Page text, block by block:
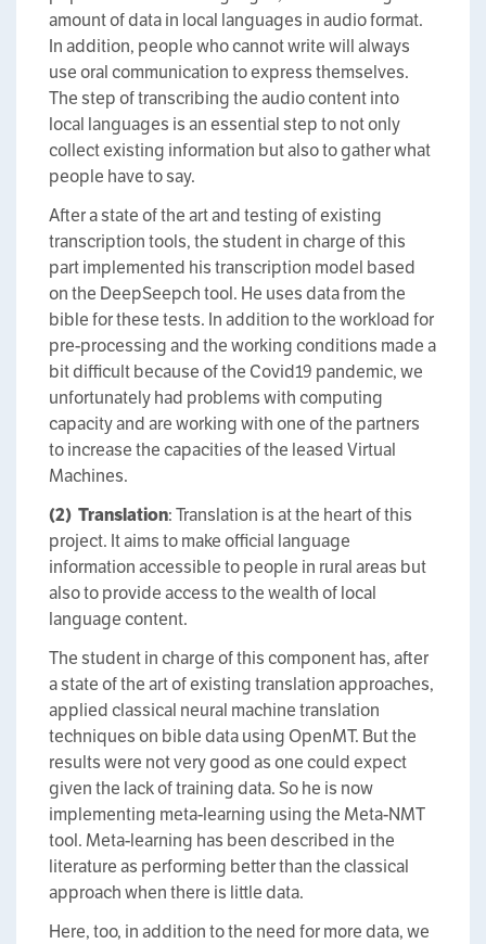
amount of data in local languages in audio format.
In addition, people who cannot write will always
use oral communication to express themselves.
The step of transcribing the audio content into
local languages is an essential step to not only
collect existing information but also to gather what
people have to say.
After a state of the art and testing of existing
transcription tools, the student in charge of this
part implemented his transcription model based
on the DeepSeepch tool. He uses data from the
bible for these tests. In addition to the workload for
pre-processing and the working conditions made a
bit difficult because of the Covid19 pandemic, we
unfortunately had problems with computing
capacity and are working with one of the partners
to increase the capacities of the leased Virtual
Machines.
(2) Translation: Translation is at the heart of this
project. It aims to make official language
information accessible to people in rural areas but
also to provide access to the wealth of local
language content.
The student in charge of this component has, after
a state of the art of existing translation approaches,
applied classical neural machine translation
techniques on bible data using OpenMT. But the
results were not very good as one could expect
given the lack of training data. So he is now
implementing meta-learning using the Meta-NMT
tool. Meta-learning has been described in the
literature as performing better than the classical
approach when there is little data.
Here, too, in addition to the need for more data, we